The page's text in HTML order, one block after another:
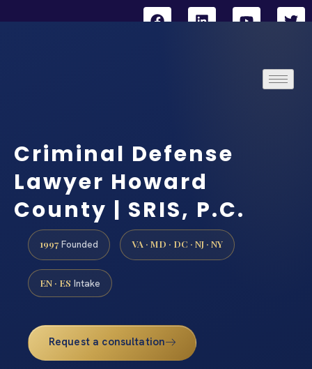
Criminal Defense
Lawyer Howard
County | SRIS, P.C.
1997 Founded VA · MD · DC · NJ · NY
EN · ES Intake
Request a consultation